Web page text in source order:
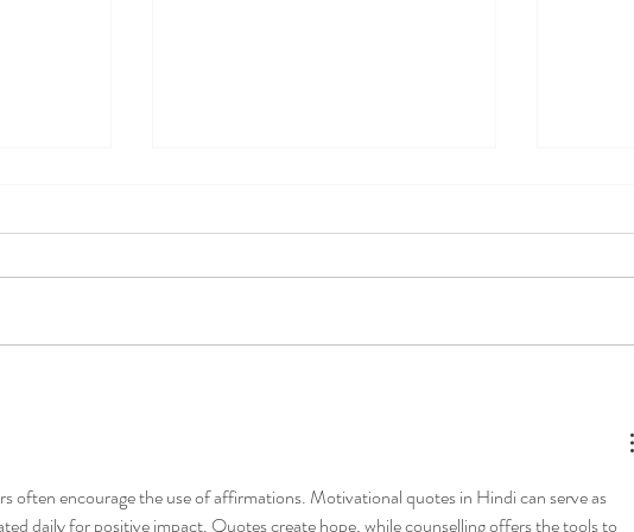
often encourage the use of affirmations. Motivational quotes in Hindi can serve as
daily for positive impact. Quotes create hope, while counselling offers the tools to